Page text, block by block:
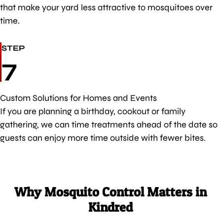
that make your yard less attractive to mosquitoes over
time.
STEP
7
Custom Solutions for Homes and Events
If you are planning a birthday, cookout or family
gathering, we can time treatments ahead of the date so
guests can enjoy more time outside with fewer bites.
Why Mosquito Control Matters in
Kindred